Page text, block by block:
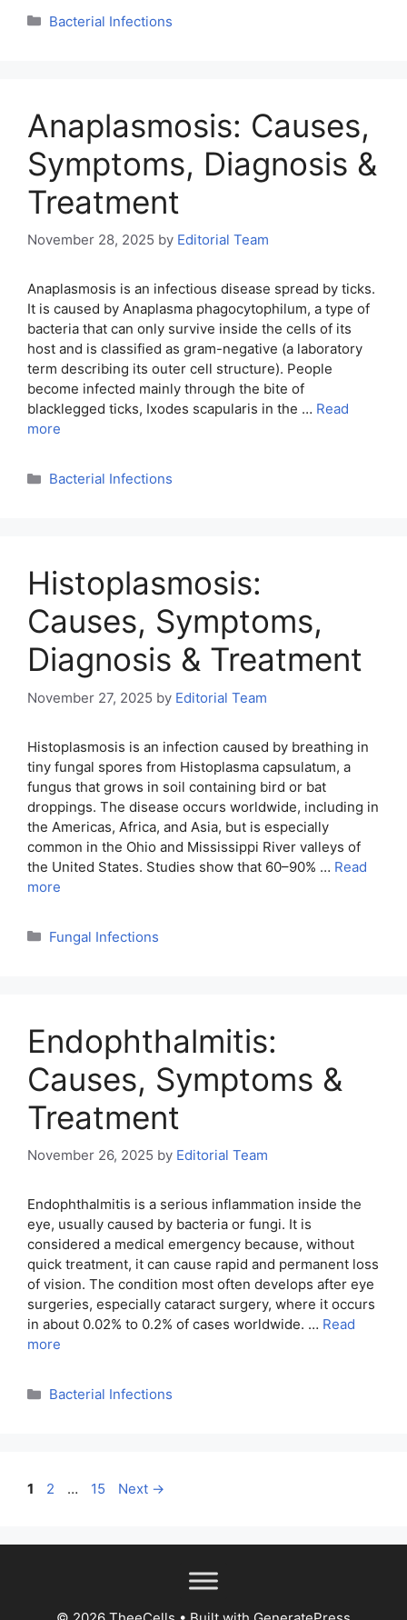
Categories
Bacterial Infections
Anaplasmosis: Causes,
Symptoms, Diagnosis &
Treatment
November 28, 2025 by Editorial Team
Anaplasmosis is an infectious disease spread by ticks.
It is caused by Anaplasma phagocytophilum, a type of
bacteria that can only survive inside the cells of its
host and is classified as gram-negative (a laboratory
term describing its outer cell structure). People
become infected mainly through the bite of
blacklegged ticks, Ixodes scapularis in the … Read
more
Categories
Bacterial Infections
Histoplasmosis:
Causes, Symptoms,
Diagnosis & Treatment
November 27, 2025 by Editorial Team
Histoplasmosis is an infection caused by breathing in
tiny fungal spores from Histoplasma capsulatum, a
fungus that grows in soil containing bird or bat
droppings. The disease occurs worldwide, including in
the Americas, Africa, and Asia, but is especially
common in the Ohio and Mississippi River valleys of
the United States. Studies show that 60–90% … Read
more
Categories
Fungal Infections
Endophthalmitis:
Causes, Symptoms &
Treatment
November 26, 2025 by Editorial Team
Endophthalmitis is a serious inflammation inside the
eye, usually caused by bacteria or fungi. It is
considered a medical emergency because, without
quick treatment, it can cause rapid and permanent loss
of vision. The condition most often develops after eye
surgeries, especially cataract surgery, where it occurs
in about 0.02% to 0.2% of cases worldwide. … Read
more
Categories
Bacterial Infections
Page
1 Page
2 … Page
15 Next →